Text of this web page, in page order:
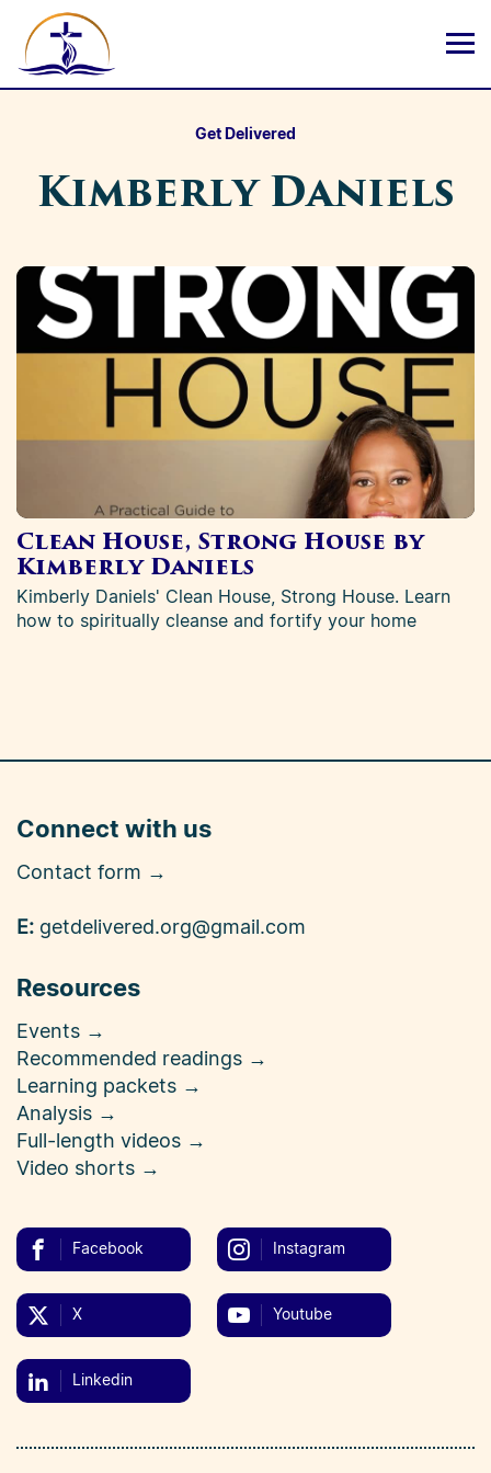
Get Delivered
Kimberly Daniels
Clean House, Strong House by
Kimberly Daniels
Kimberly Daniels' Clean House, Strong House. Learn
how to spiritually cleanse and fortify your home
Connect with us
Contact form →
E: getdelivered.org@gmail.com
Resources
Events →
Recommended readings →
Learning packets →
Analysis →
Full-length videos →
Video shorts →
Facebook Instagram
X Youtube
Linkedin